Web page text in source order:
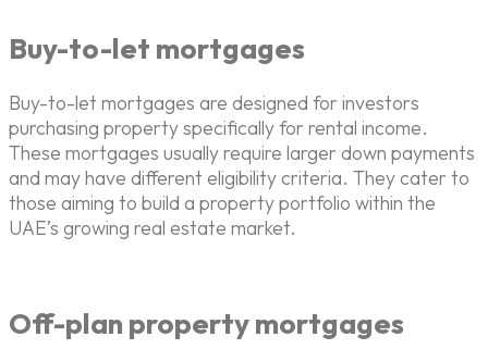
Buy-to-let mortgages
Buy-to-let mortgages are designed for investors
purchasing property specifically for rental income.
These mortgages usually require larger down payments
and may have different eligibility criteria. They cater to
those aiming to build a property portfolio within the
UAE’s growing real estate market.
Off-plan property mortgages